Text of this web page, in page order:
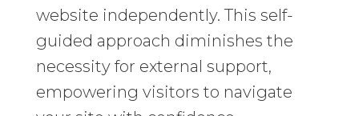
website independently. This self-
guided approach diminishes the
necessity for external support,
empowering visitors to navigate